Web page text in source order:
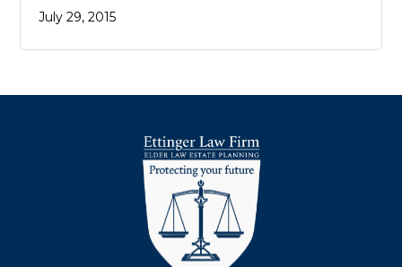
July 29, 2015